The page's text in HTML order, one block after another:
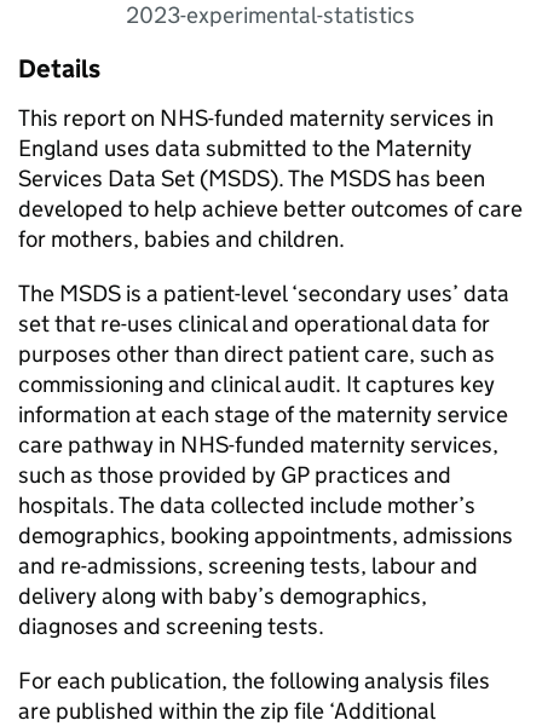
2023-experimental-statistics
Details
This report on NHS-funded maternity services in
England uses data submitted to the Maternity
Services Data Set (MSDS). The MSDS has been
developed to help achieve better outcomes of care
for mothers, babies and children.
The MSDS is a patient-level ‘secondary uses’ data
set that re-uses clinical and operational data for
purposes other than direct patient care, such as
commissioning and clinical audit. It captures key
information at each stage of the maternity service
care pathway in NHS-funded maternity services,
such as those provided by GP practices and
hospitals. The data collected include mother’s
demographics, booking appointments, admissions
and re-admissions, screening tests, labour and
delivery along with baby’s demographics,
diagnoses and screening tests.
For each publication, the following analysis files
are published within the zip file ‘Additional